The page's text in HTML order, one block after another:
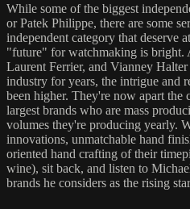
While some of the biggest
or Patek Philippe, there are some
independent category that deserve
"future" for watchmaking is bright.
Laurent Ferrier, and Vianney
industry for years, the intrigue and
been higher. They're now apart the
largest brands who are mass
volumes they're producing yearly.
innovations, unmatchable hand
oriented hand crafting of their
wine), sit back, and listen to
brands he considers as the rising